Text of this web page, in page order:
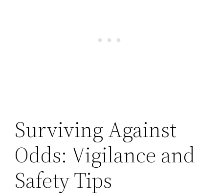
Surviving Against
Odds: Vigilance and
Safety Tips